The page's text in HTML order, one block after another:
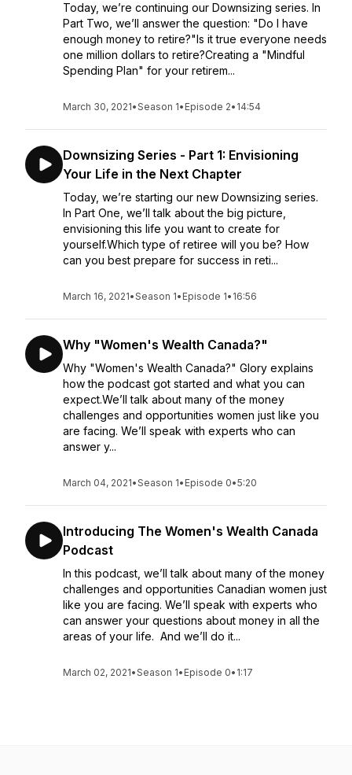
Today, we’re continuing our Downsizing series. In
Part Two, we’ll answer the question: "Do I have
enough money to retire?"Is it true everyone needs
one million dollars to retire?Creating a "Mindful
Spending Plan" for your retirem...
March 30, 2021•Season 1• Episode 2• 14:54
Downsizing Series - Part 1: Envisioning
Your Life in the Next Chapter
Today, we’re starting our new Downsizing series.
In Part One, we’ll talk about the big picture,
envisioning this life you want to create for
yourself.Which type of retiree will you be? How
can you best prepare for success in reti...
March 16, 2021•Season 1• Episode 1• 16:56
Why "Women's Wealth Canada?"
Why "Women's Wealth Canada?" Glory explains
how the podcast got started and what you can
expect.We’ll talk about many of the money
challenges and opportunities women just like you
are facing. We’ll speak with experts who can
answer y...
March 04, 2021•Season 1• Episode 0•5:20
Introducing The Women's Wealth Canada
Podcast
In this podcast, we’ll talk about many of the money
challenges and opportunities Canadian women just
like you are facing. We’ll speak with experts who
can answer your questions about money in all the
areas of your life. And we’ll do it...
March 02, 2021•Season 1• Episode 0• 1:17